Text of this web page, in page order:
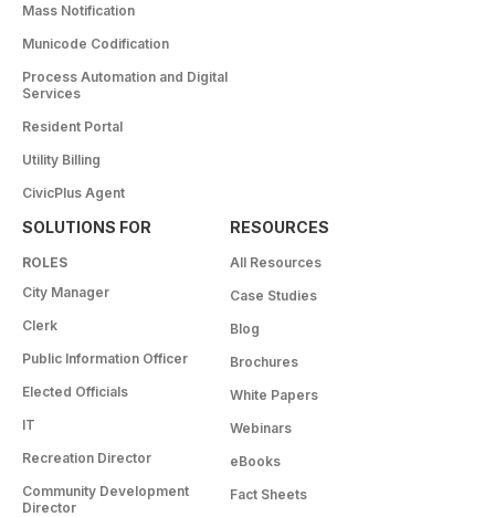
Mass Notification
Municode Codification
Process Automation and Digital
Services
Resident Portal
Utility Billing
CivicPlus Agent
SOLUTIONS FOR
ROLES
City Manager
Clerk
Public Information Officer
Elected Officials
IT
Recreation Director
Community Development
Director
RESOURCES
All Resources
Case Studies
Blog
Brochures
White Papers
Webinars
eBooks
Fact Sheets